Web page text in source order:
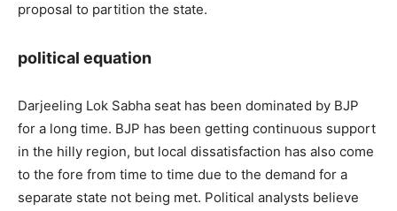
proposal to partition the state.
political equation
Darjeeling Lok Sabha seat has been dominated by BJP
for a long time. BJP has been getting continuous support
in the hilly region, but local dissatisfaction has also come
to the fore from time to time due to the demand for a
separate state not being met. Political analysts believe